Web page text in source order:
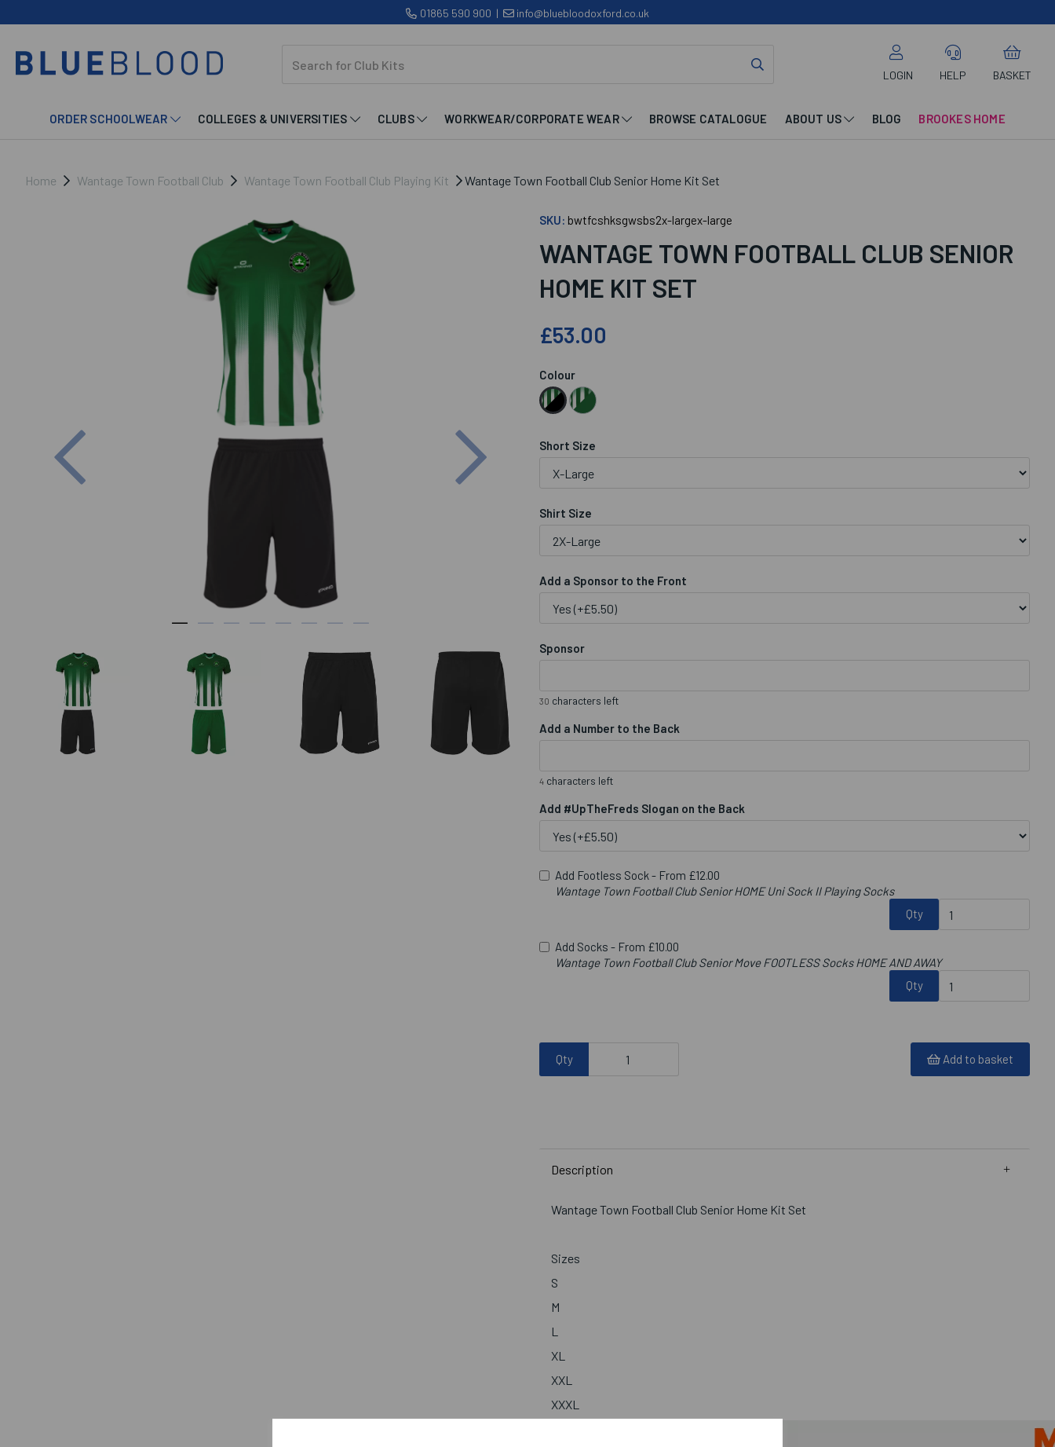
01865 590 900 | info@bluebloodoxford.co.uk
LOGIN HELP BASKET
ORDER SCHOOLWEAR COLLEGES & UNIVERSITIES CLUBS WORKWEAR/CORPORATE WEAR BROWSE CATALOGUE ABOUT US BLOG BROOKES HOME
Home Wantage Town Football Club Wantage Town Football Club Playing Kit Wantage Town Football Club Senior Home Kit Set
Previous
SKU: bwtfcshksgwsbs2x-largex-large
WANTAGE TOWN FOOTBALL CLUB SENIOR
HOME KIT SET
£53.00
Colour
Short Size
Shirt Size
Add a Sponsor to the Front
Sponsor
30 characters left
Add a Number to the Back
4 characters left
Add #UpTheFreds Slogan on the Back
Add Footless Sock - From £12.00
Wantage Town Football Club Senior HOME Uni Sock II Playing Socks
Qty
Add Socks - From £10.00
Wantage Town Football Club Senior Move FOOTLESS Socks HOME AND AWAY
Qty
Qty Add to basket
Description
Wantage Town Football Club Senior Home Kit Set
Sizes
S
M
L
XL
XXL
XXXL